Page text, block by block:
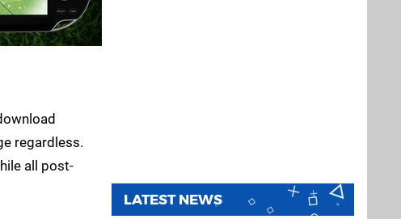
regardless.
all post-
LATEST NEWS